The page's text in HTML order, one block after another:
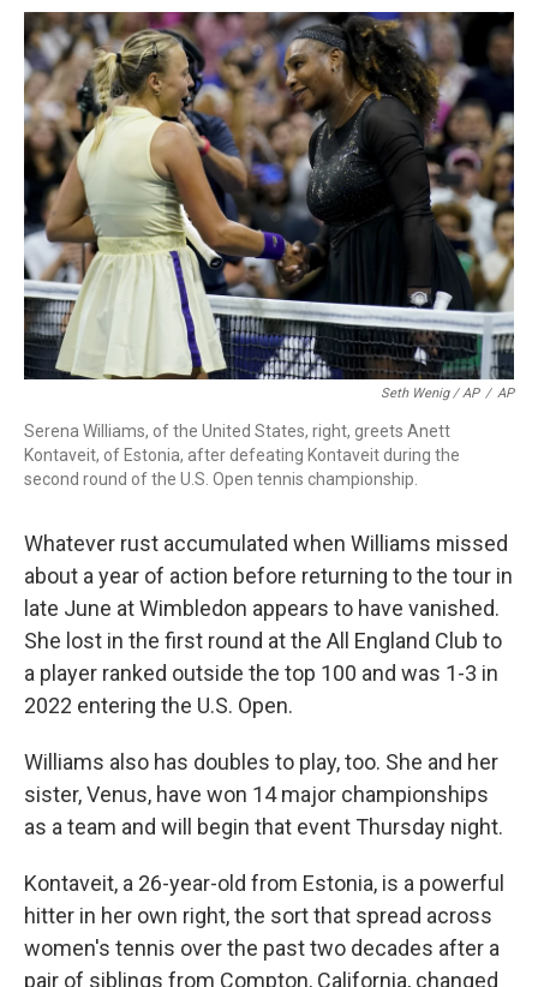
Seth Wenig / AP / AP
Serena Williams, of the United States, right, greets Anett
Kontaveit, of Estonia, after defeating Kontaveit during the
second round of the U.S. Open tennis championship.
Whatever rust accumulated when Williams missed
about a year of action before returning to the tour in
late June at Wimbledon appears to have vanished.
She lost in the first round at the All England Club to
a player ranked outside the top 100 and was 1-3 in
2022 entering the U.S. Open.
Williams also has doubles to play, too. She and her
sister, Venus, have won 14 major championships
as a team and will begin that event Thursday night.
Kontaveit, a 26-year-old from Estonia, is a powerful
hitter in her own right, the sort that spread across
women's tennis over the past two decades after a
pair of siblings from Compton, California, changed